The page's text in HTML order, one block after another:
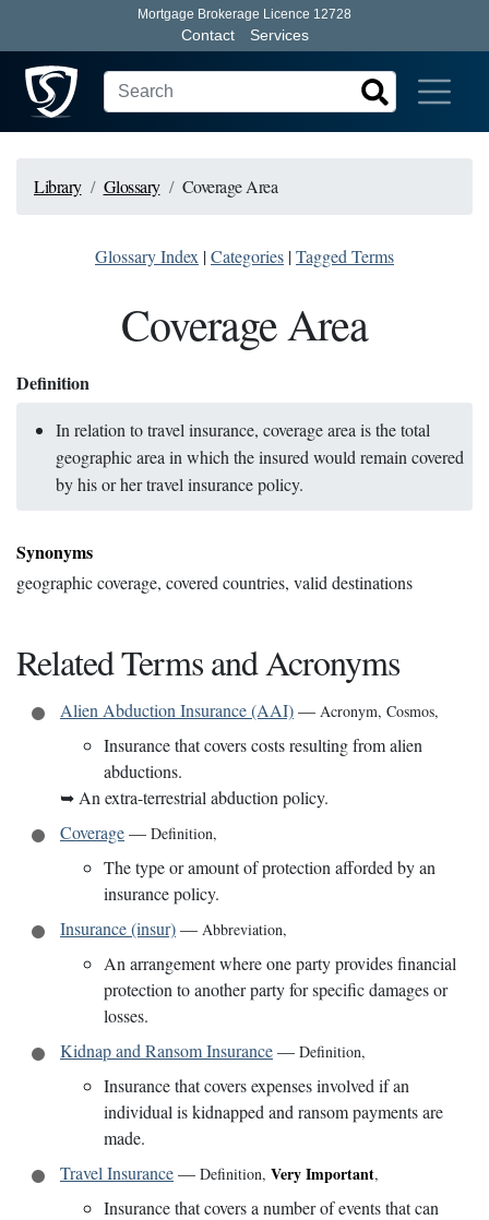
Mortgage Brokerage Licence 12728
Contact Services
Library Glossary Coverage Area
Glossary Index |Categories |Tagged Terms
Coverage Area
Definition
In relation to travel insurance, coverage area is the total
geographic area in which the insured would remain covered
by his or her travel insurance policy.
Synonyms
geographic coverage, covered countries, valid destinations
Related Terms and Acronyms
Alien Abduction Insurance (AAI)— Acronym, Cosmos,
Insurance that covers costs resulting from alien
abductions.
➥ An extra-terrestrial abduction policy.
Coverage— Definition,
The type or amount of protection afforded by an
insurance policy.
Insurance (insur)— Abbreviation,
An arrangement where one party provides financial
protection to another party for specific damages or
losses.
Kidnap and Ransom Insurance— Definition,
Insurance that covers expenses involved if an
individual is kidnapped and ransom payments are
made.
Travel Insurance— Definition, Very Important,
Insurance that covers a number of events that can